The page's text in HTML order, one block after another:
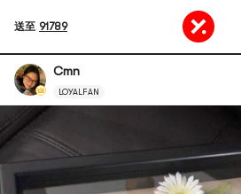
送至 91789
Cmn
LOYALFAN